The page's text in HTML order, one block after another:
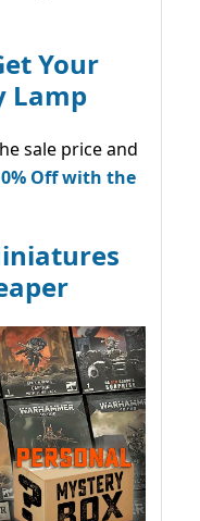
Your
Lamp
sale price and
Off with the